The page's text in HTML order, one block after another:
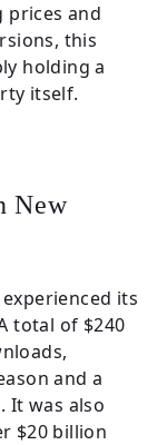
prices and
this
holding a
itself.
New
its
total of $240
and a
It was also
$20 billion